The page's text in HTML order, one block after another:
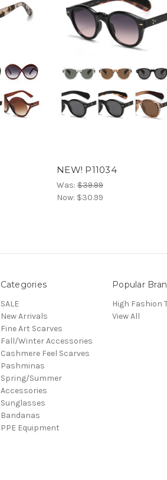
NEW! P11034
Was: $39.99
Now: $30.99
Categories
SALE
New Arrivals
Fine Art Scarves
Fall/Winter Accessories
Cashmere Feel Scarves
Pashminas
Spring/Summer
Accessories
Sunglasses
Bandanas
PPE Equipment
Popular
High Fashion
View All